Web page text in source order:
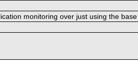
monitoring over just using the